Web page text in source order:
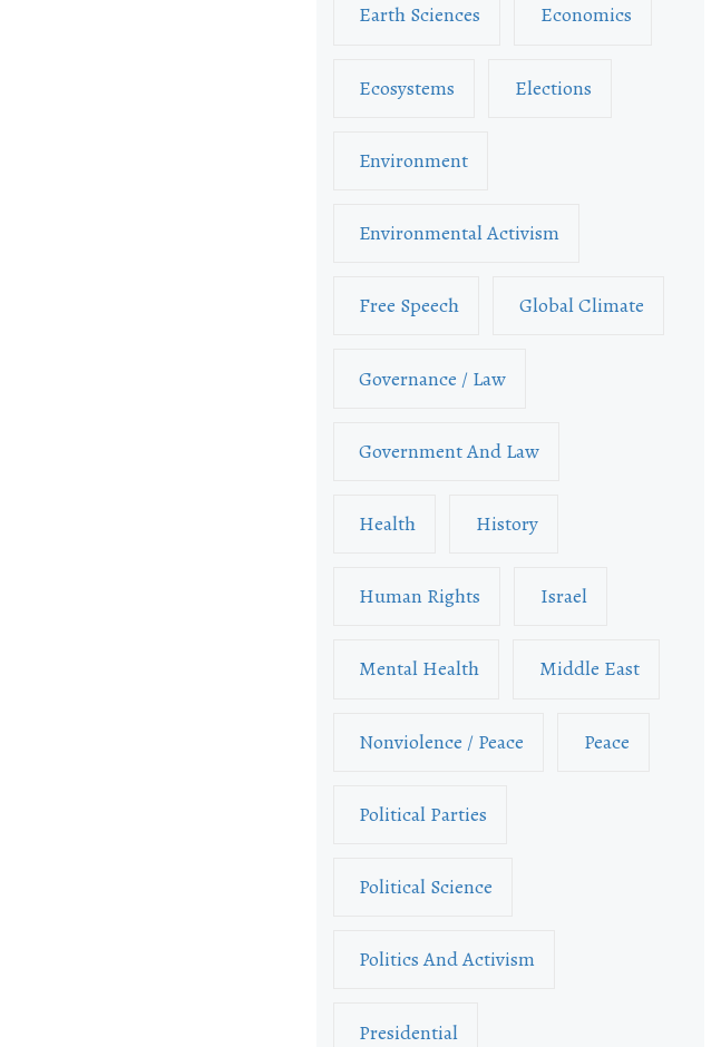
Earth Sciences Economics
Ecosystems Elections
Environment
Environmental Activism
Free Speech Global Climate
Governance / Law
Government And Law
Health History
Human Rights Israel
Mental Health Middle East
Nonviolence / Peace Peace
Political Parties
Political Science
Politics And Activism
Presidential